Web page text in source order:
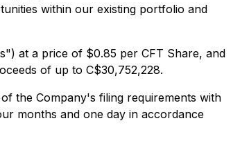
within our existing portfolio and
at a price of $0.85 per CFT Share, and
of up to C$30,752,228.
the Company's filing requirements with
months and one day in accordance